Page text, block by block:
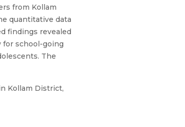
from Kollam
quantitative data
findings revealed
for school-going
The
Kollam District,